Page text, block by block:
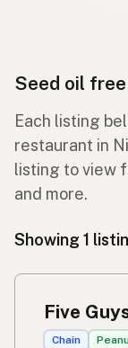
Seed oil
Each listing
restaurant in
listing to view
and more.
Showing 1
Five
Chain